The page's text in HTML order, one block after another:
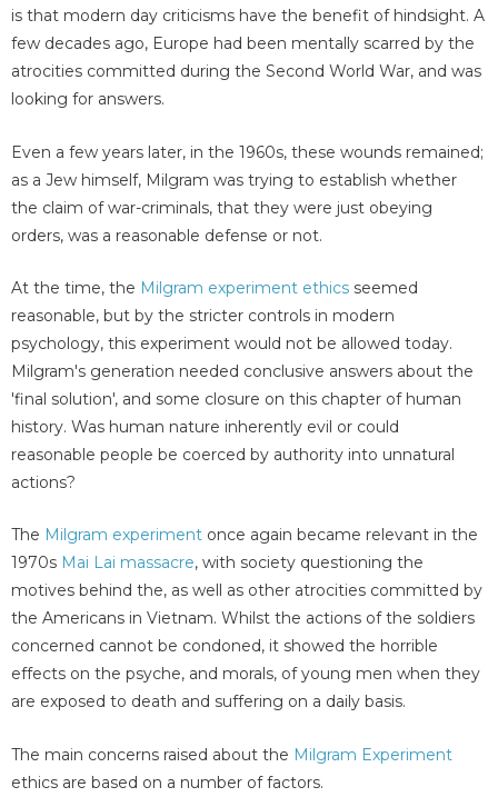
is that modern day criticisms have the benefit of hindsight. A
few decades ago, Europe had been mentally scarred by the
atrocities committed during the Second World War, and was
looking for answers.
Even a few years later, in the 1960s, these wounds remained;
as a Jew himself, Milgram was trying to establish whether
the claim of war-criminals, that they were just obeying
orders, was a reasonable defense or not.
At the time, the Milgram experiment ethics seemed
reasonable, but by the stricter controls in modern
psychology, this experiment would not be allowed today.
Milgram's generation needed conclusive answers about the
'final solution', and some closure on this chapter of human
history. Was human nature inherently evil or could
reasonable people be coerced by authority into unnatural
actions?
The Milgram experiment once again became relevant in the
1970s Mai Lai massacre, with society questioning the
motives behind the, as well as other atrocities committed by
the Americans in Vietnam. Whilst the actions of the soldiers
concerned cannot be condoned, it showed the horrible
effects on the psyche, and morals, of young men when they
are exposed to death and suffering on a daily basis.
The main concerns raised about the Milgram Experiment
ethics are based on a number of factors.